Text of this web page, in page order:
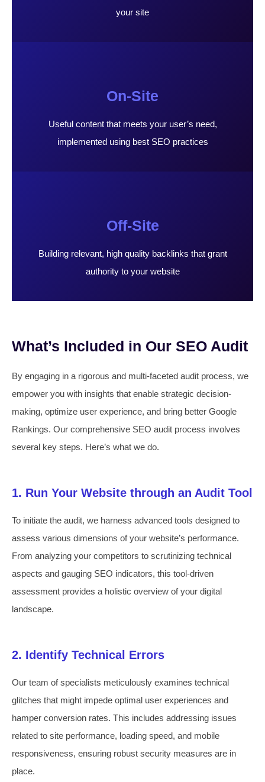
your site
On-Site
Useful content that meets your user’s need,
implemented using best SEO practices
Off-Site
Building relevant, high quality backlinks that grant
authority to your website
What’s Included in Our SEO Audit
By engaging in a rigorous and multi-faceted audit process, we
empower you with insights that enable strategic decision-
making, optimize user experience, and bring better Google
Rankings. Our comprehensive SEO audit process involves
several key steps. Here’s what we do.
1. Run Your Website through an Audit Tool
To initiate the audit, we harness advanced tools designed to
assess various dimensions of your website’s performance.
From analyzing your competitors to scrutinizing technical
aspects and gauging SEO indicators, this tool-driven
assessment provides a holistic overview of your digital
landscape.
2. Identify Technical Errors
Our team of specialists meticulously examines technical
glitches that might impede optimal user experiences and
hamper conversion rates. This includes addressing issues
related to site performance, loading speed, and mobile
responsiveness, ensuring robust security measures are in
place.